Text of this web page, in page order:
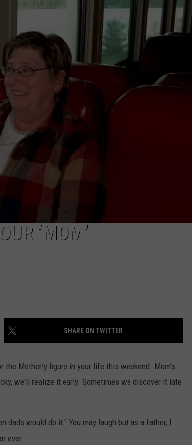
TOWNSQUARE INTERACTIVE - TSI
‘MOM’
SHARE ON TWITTER
the Motherly figure in your life this weekend. Mom's
we'll realize it early. Sometimes we discover it late
dads would do it." You may laugh but as a father, I
ever.